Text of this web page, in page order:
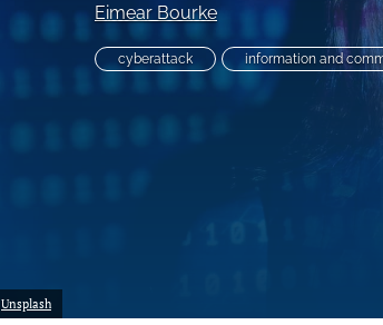
Eimear Bourke
cyberattack information and
Unsplash